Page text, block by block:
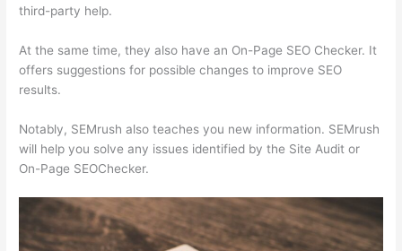
third-party help.
At the same time, they also have an On-Page SEO Checker. It
offers suggestions for possible changes to improve SEO
results.
Notably, SEMrush also teaches you new information. SEMrush
will help you solve any issues identified by the Site Audit or
On-Page SEOChecker.